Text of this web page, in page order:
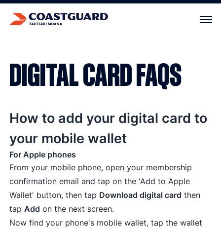
DIGITAL CARD FAQS
How to add your digital card to
your mobile wallet
For Apple phones
From your mobile phone, open your membership
confirmation email and tap on the 'Add to Apple
Wallet' button, then tap Download digital card then
tap Add on the next screen.
Now find your phone's mobile wallet, tap the wallet